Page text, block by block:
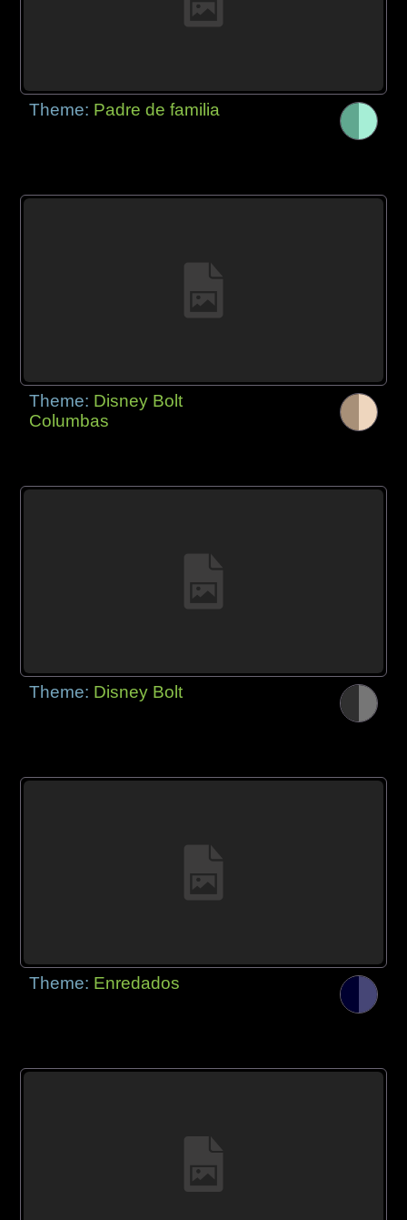
Theme: Padre de familia
Theme: Disney Bolt
Columbas
Theme: Disney Bolt
Theme: Enredados